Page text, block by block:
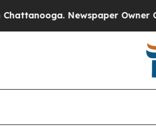
Newspaper Owner Calls the